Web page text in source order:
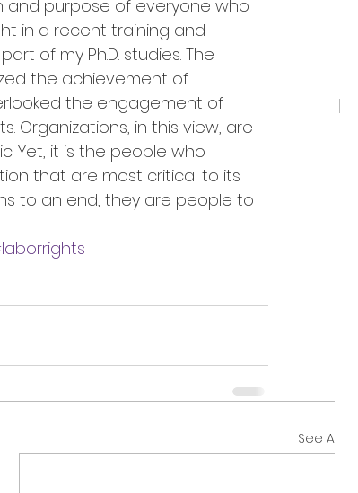
and purpose of everyone who
in a recent training and
of my Ph.D. studies. The
the achievement of
the engagement of
Organizations, in this view, are
Yet, it is the people who
that are most critical to its
to an end, they are people to
See All